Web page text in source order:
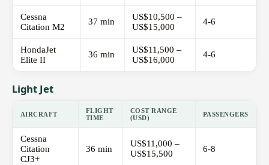
Cessna
Citation M2
37 min
US$10,500 –
US$15,000
4-6
HondaJet
Elite II
36 min
US$11,500 –
US$16,000
4-6
Light Jet
AIRCRAFT
FLIGHT
TIME
COST RANGE
(USD)
PASSENGERS
Cessna
Citation
CJ3+
36 min
US$11,000 –
US$15,500
6-8